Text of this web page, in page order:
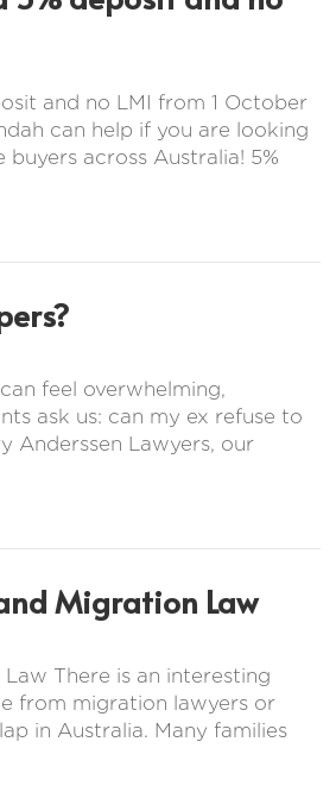
and no LMI from 1 October
can help if you are looking
across Australia! 5%
feel overwhelming,
ask us: can my ex refuse to
Anderssen Lawyers, our
Migration Law
There is an interesting
from migration lawyers or
in Australia. Many families